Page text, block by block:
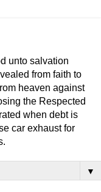
unto salvation
from faith to
heaven against
the Respected
when debt is
car exhaust for
▼